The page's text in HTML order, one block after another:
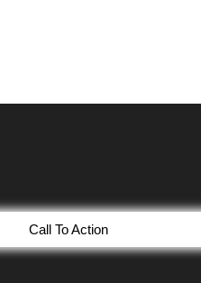
Call To Action